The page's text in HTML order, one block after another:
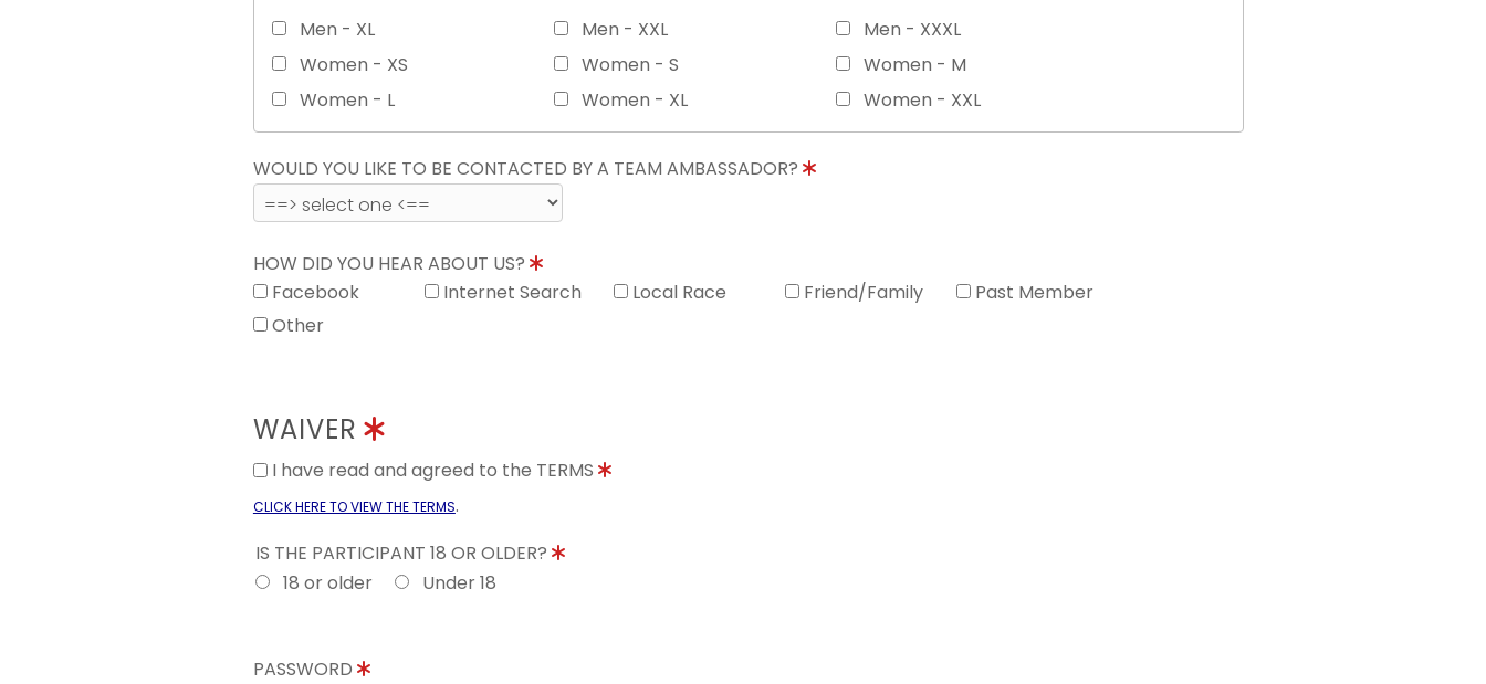
Men - XL
Men - XXL
Men - XXXL
Women - XS
Women - S
Women - M
Women - L
Women - XL Women - XXL
WOULD YOU LIKE TO BE CONTACTED BY A TEAM AMBASSADOR?
HOW DID YOU HEAR ABOUT US?
Facebook
Internet Search Local Race Friend/Family
Past Member
Other
WAIVER
I have read and agreed to the TERMS
CLICK HERE TO VIEW THE TERMS.
IS THE PARTICIPANT 18 OR OLDER?
18 or older
Under 18
PASSWORD